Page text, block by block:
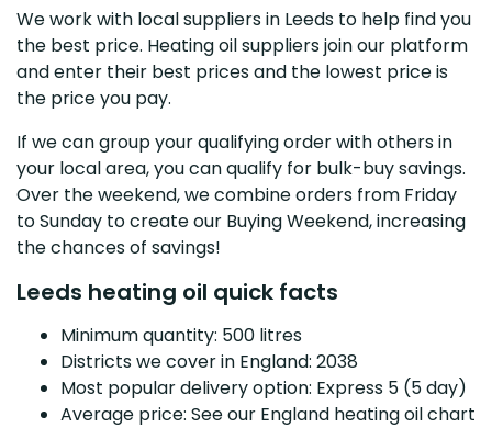
We work with local suppliers in Leeds to help find you
the best price. Heating oil suppliers join our platform
and enter their best prices and the lowest price is
the price you pay.
If we can group your qualifying order with others in
your local area, you can qualify for bulk-buy savings.
Over the weekend, we combine orders from Friday
to Sunday to create our Buying Weekend, increasing
the chances of savings!
Leeds heating oil quick facts
Minimum quantity: 500 litres
Districts we cover in England: 2038
Most popular delivery option: Express 5 (5 day)
Average price: See our England heating oil chart